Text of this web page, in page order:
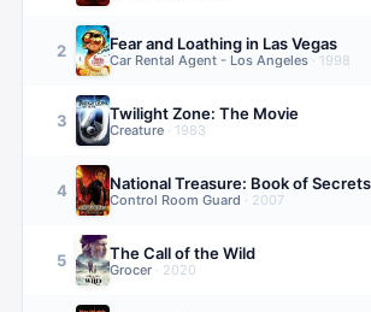
2 Fear and Loathing in Las Vegas
Car Rental Agent - Los Angeles · 1998
3 Twilight Zone: The Movie
Creature · 1983
4 National Treasure: Book of Secrets
Control Room Guard · 2007
5 The Call of the Wild
Grocer · 2020